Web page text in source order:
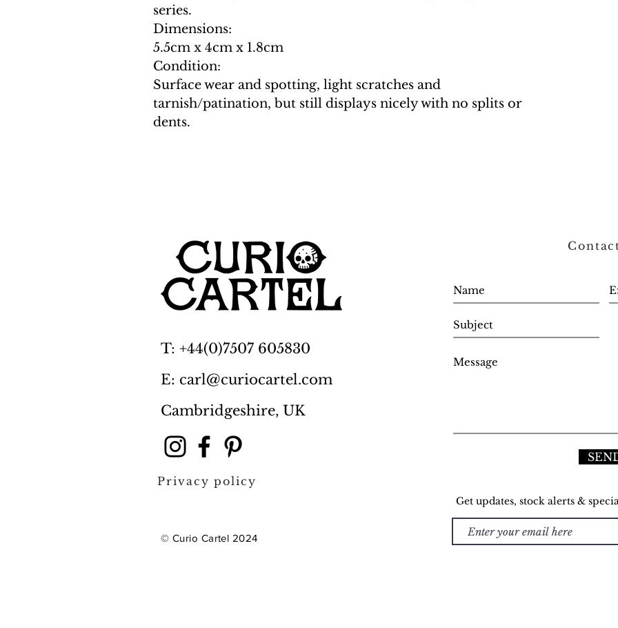
series.
Dimensions:
5.5cm x 4cm x 1.8cm
Condition:
Surface wear and spotting, light scratches and
tarnish/patination, but still displays nicely with no splits or
dents.
T: +44(0)7507 605830
E: carl@curiocartel.com
Cambridgeshire, UK
Privacy policy
© Curio Cartel 2024
Get updates, stock alerts &